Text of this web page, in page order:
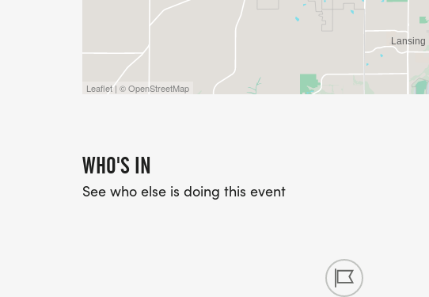
Leaflet | © OpenStreetMap
WHO'S IN
See who else is doing this event